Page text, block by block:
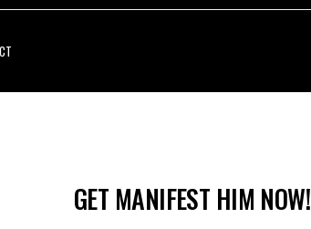
GET MANIFEST HIM NOW!